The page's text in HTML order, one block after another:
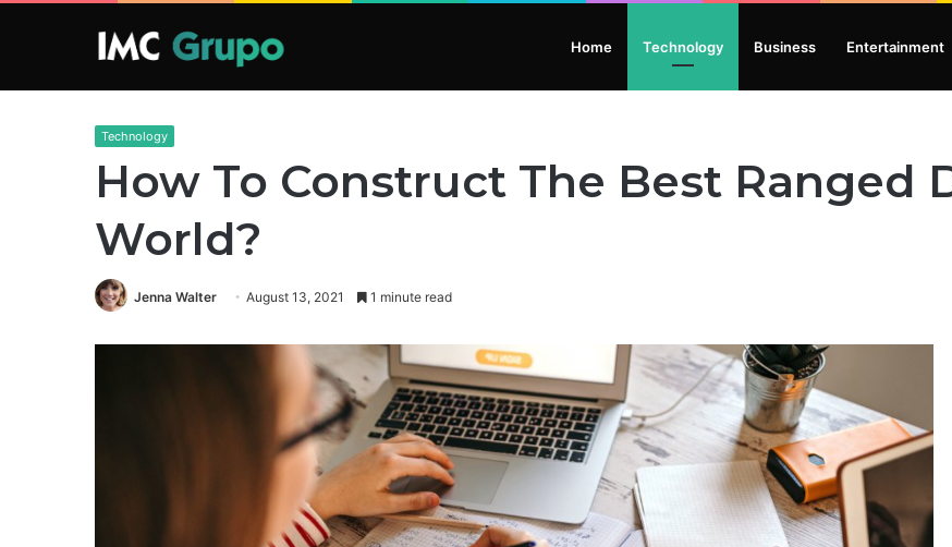
Home Technology Business Entertainment
Technology
How To Construct The Best Ranged
World?
Jenna Walter August 13, 2021 1 minute read